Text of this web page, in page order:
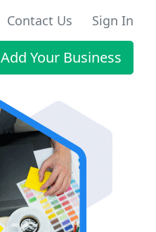
Contact Us Sign In
Add Your Business